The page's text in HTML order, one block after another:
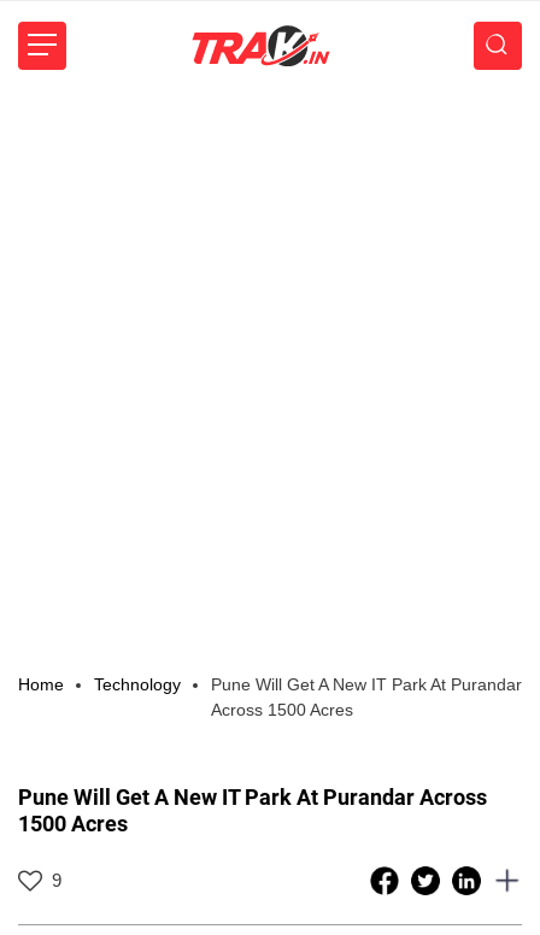
Home Technology
Pune Will Get A New IT Park At Purandar
Across 1500 Acres
Pune Will Get A New IT Park At Purandar Across
1500 Acres
9